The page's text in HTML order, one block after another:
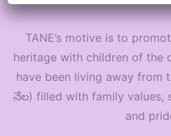
TANE’s motive is to
heritage with children of the
have been living away from
నేల) filled with family values,
and